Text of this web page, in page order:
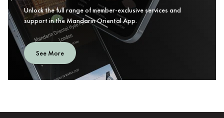
Unlock the full range of member-exclusive services and
support in the Mandarin Oriental App.
See More